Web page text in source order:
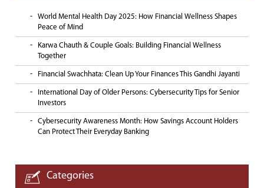
World Mental Health Day 2025: How Financial Wellness Shapes
Peace of Mind
Karwa Chauth & Couple Goals: Building Financial Wellness
Together
Financial Swachhata: Clean Up Your Finances This Gandhi Jayanti
International Day of Older Persons: Cybersecurity Tips for Senior
Investors
Cybersecurity Awareness Month: How Savings Account Holders
Can Protect Their Everyday Banking
Categories